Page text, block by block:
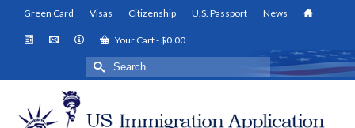
Green Card Visas Citizenship U.S. Passport News
Your Cart-$0.00
Search
for: